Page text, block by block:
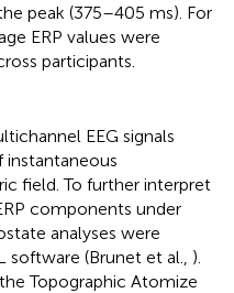
peak (375–405 ms). For
ERP values were
participants.
EEG signals
instantaneous
field. To further interpret
components under
analyses were
(Brunet et al., ).
Topographic Atomize